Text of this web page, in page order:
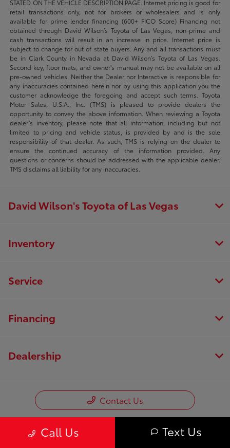
STATED ON THE VEHICLE DESCRIPTION PAGE. Internet pricing is good for
retail transactions only, not for brokers or wholesalers and is only
available for prime lender financing (600+ FICO Score) Financing not
obtained through David Wilson’s Toyota of Las Vegas, non-prime and
cash transactions will result in an increase in price. Internet price is
subject to change for out of state buyers. Any and all transactions must
be in Clark County in Nevada at David Wilson’s Toyota of Las Vegas.
Second key, floor mats, and owner's manual may not be available on all
pre-owned vehicles. Neither the Dealer nor Interactive is responsible for
any inaccuracies contained herein nor by using this application you the
customer acknowledge the foregoing and accept such terms. Toyota
Motor Sales, U.S.A., Inc. (TMS) is pleased to provide dealers the
opportunity to convey the above information. When reviewing a Toyota
dealer’s inventory, please note that all information, including but not
limited to pricing and vehicle status, is provided by and is the sole
responsibility of that dealer. As such, TMS is relying on the dealer to
ensure the continued accuracy of the information provided. Any
questions or concerns should be addressed with the applicable dealer.
TMS disclaims all liability for any inaccuracies.
Call Us Text Us
David Wilson's Toyota of Las Vegas
Inventory
Service
Financing
Dealership
Contact Us